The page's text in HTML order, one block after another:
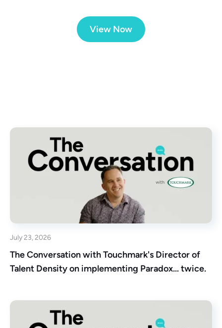
View Now
July 23, 2026
The Conversation with Touchmark's Director of
Talent Density on implementing Paradox… twice.